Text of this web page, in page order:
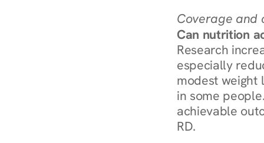
Coverage and
Can nutrition
Research
especially
modest weight
in some
achievable
RD.